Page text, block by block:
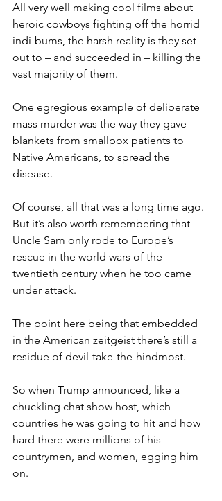
All very well making cool films about
heroic cowboys fighting off the horrid
indi-bums, the harsh reality is they set
out to – and succeeded in – killing the
vast majority of them.
One egregious example of deliberate
mass murder was the way they gave
blankets from smallpox patients to
Native Americans, to spread the
disease.
Of course, all that was a long time ago.
But it’s also worth remembering that
Uncle Sam only rode to Europe’s
rescue in the world wars of the
twentieth century when he too came
under attack.
The point here being that embedded
in the American zeitgeist there’s still a
residue of devil-take-the-hindmost.
So when Trump announced, like a
chuckling chat show host, which
countries he was going to hit and how
hard there were millions of his
countrymen, and women, egging him
on.